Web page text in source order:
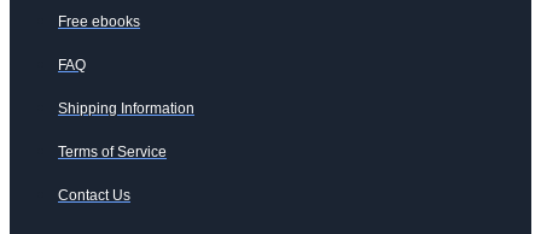
Free ebooks
FAQ
Shipping Information
Terms of Service
Contact Us